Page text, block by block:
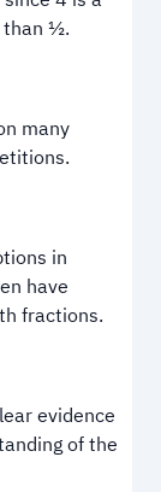
than ½.
many
in
have
fractions.
evidence
of the